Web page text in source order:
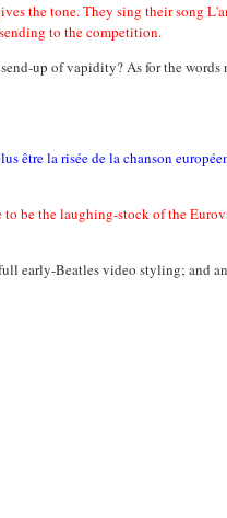
the tone. They sing their song
to the competition.
up of vapidity? As for the words
être la risée de la chanson
be the laughing-stock of the
early-Beatles video styling; and